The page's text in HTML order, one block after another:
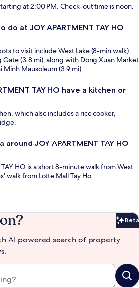
at 2:00 PM. Check-out time is noon.
do at JOY APARTMENT TAY HO
to visit include West Lake (8-min walk)
Gate (3.8 mi), along with Dong Xuan Market
Minh Mausoleum (3.9 mi).
TAY HO have a kitchen or
which also includes a rice cooker,
JOY APARTMENT TAY HO
TAY HO is a short 8-minute walk from West
walk from Lotte Mall Tay Ho.
Beta
AI powered search of property